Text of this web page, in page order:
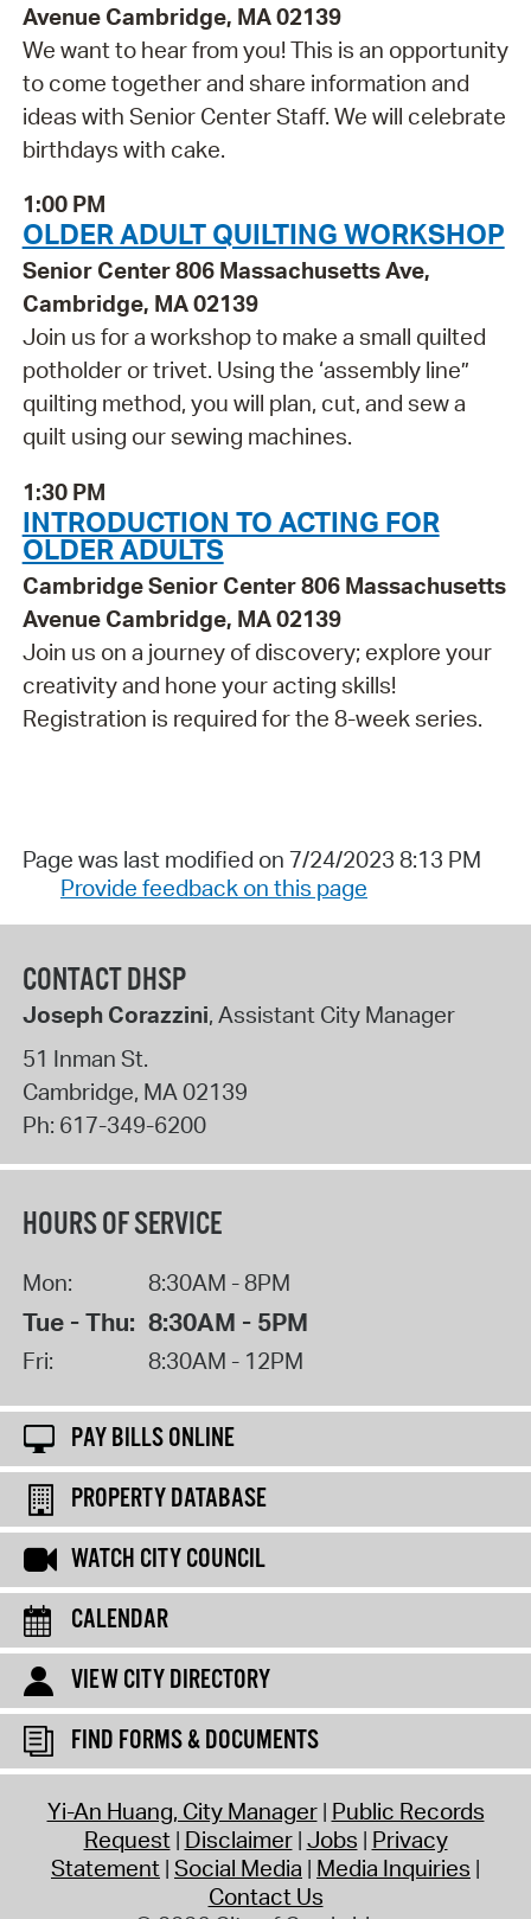
Avenue Cambridge, MA 02139
We want to hear from you! This is an opportunity
to come together and share information and
ideas with Senior Center Staff. We will celebrate
birthdays with cake.
1:00 PM
OLDER ADULT QUILTING WORKSHOP
Senior Center 806 Massachusetts Ave,
Cambridge, MA 02139
Join us for a workshop to make a small quilted
potholder or trivet. Using the ‘assembly line”
quilting method, you will plan, cut, and sew a
quilt using our sewing machines.
1:30 PM
INTRODUCTION TO ACTING FOR
OLDER ADULTS
Cambridge Senior Center 806 Massachusetts
Avenue Cambridge, MA 02139
Join us on a journey of discovery; explore your
creativity and hone your acting skills!
Registration is required for the 8-week series.
Page was last modified on 7/24/2023 8:13 PM
Provide feedback on this page
CONTACT DHSP
Joseph Corazzini, Assistant City Manager
51 Inman St.
Cambridge, MA02139
Ph: 617-349-6200
HOURS OF SERVICE
Mon: 8:30AM - 8PM
Tue - Thu: 8:30AM - 5PM
Fri: 8:30AM - 12PM
PAY BILLS ONLINE
PROPERTY DATABASE
WATCH CITY COUNCIL
CALENDAR
VIEW CITY DIRECTORY
FIND FORMS & DOCUMENTS
Yi-An Huang, City Manager Public Records
Request Disclaimer Jobs Privacy
Statement Social Media Media Inquiries
Contact Us